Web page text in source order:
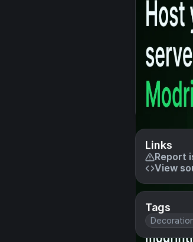
Links
Report
View
Tags